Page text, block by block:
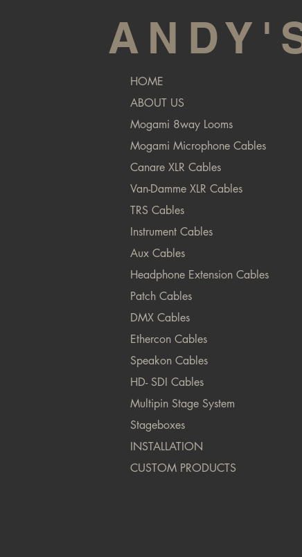
HOME
ABOUT US
Mogami 8way Looms
Mogami Microphone Cables
Canare XLR Cables
Van-Damme XLR Cables
TRS Cables
Instrument Cables
Aux Cables
Headphone Extension Cables
Patch Cables
DMX Cables
Ethercon Cables
Speakon Cables
HD- SDI Cables
Multipin Stage System
Stageboxes
INSTALLATION
CUSTOM PRODUCTS